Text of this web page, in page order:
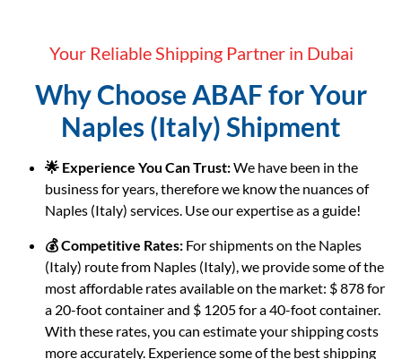
Your Reliable Shipping Partner in Dubai
Why Choose ABAF for Your
Naples (Italy) Shipment
🌟 Experience You Can Trust:We have been in the
business for years, therefore we know the nuances of
Naples (Italy) services. Use our expertise as a guide!
💰 Competitive Rates: For shipments on the Naples
(Italy) route from Naples (Italy), we provide some of the
most affordable rates available on the market: $ 878 for
a 20-foot container and $ 1205 for a 40-foot container.
With these rates, you can estimate your shipping costs
more accurately. Experience some of the best shipping